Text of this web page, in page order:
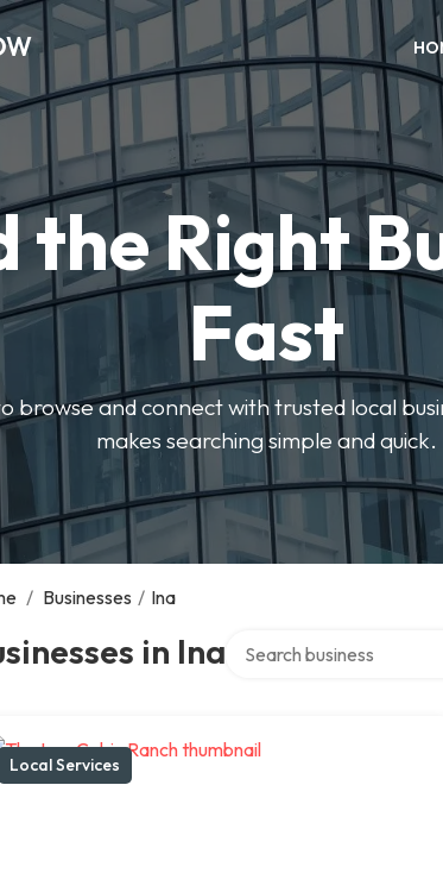
the Right
Fast
browse and connect with trusted local
makes searching simple and quick.
/ Businesses / Ina
in Ina
Local Services